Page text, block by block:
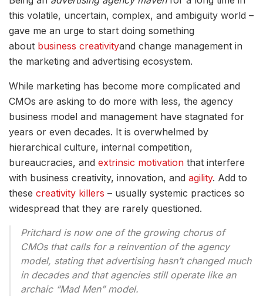
this volatile, uncertain, complex, and ambiguity world –
gave me an urge to start doing something
about business creativityand change management in
the marketing and advertising ecosystem.
While marketing has become more complicated and
CMOs are asking to do more with less, the agency
business model and management have stagnated for
years or even decades. It is overwhelmed by
hierarchical culture, internal competition,
bureaucracies, and extrinsic motivation that interfere
with business creativity, innovation, and agility. Add to
these creativity killers – usually systemic practices so
widespread that they are rarely questioned.
Pritchard is now one of the growing chorus of
CMOs that calls for a reinvention of the agency
model, stating that advertising hasn’t changed much
in decades and that agencies still operate like an
archaic “Mad Men” model.